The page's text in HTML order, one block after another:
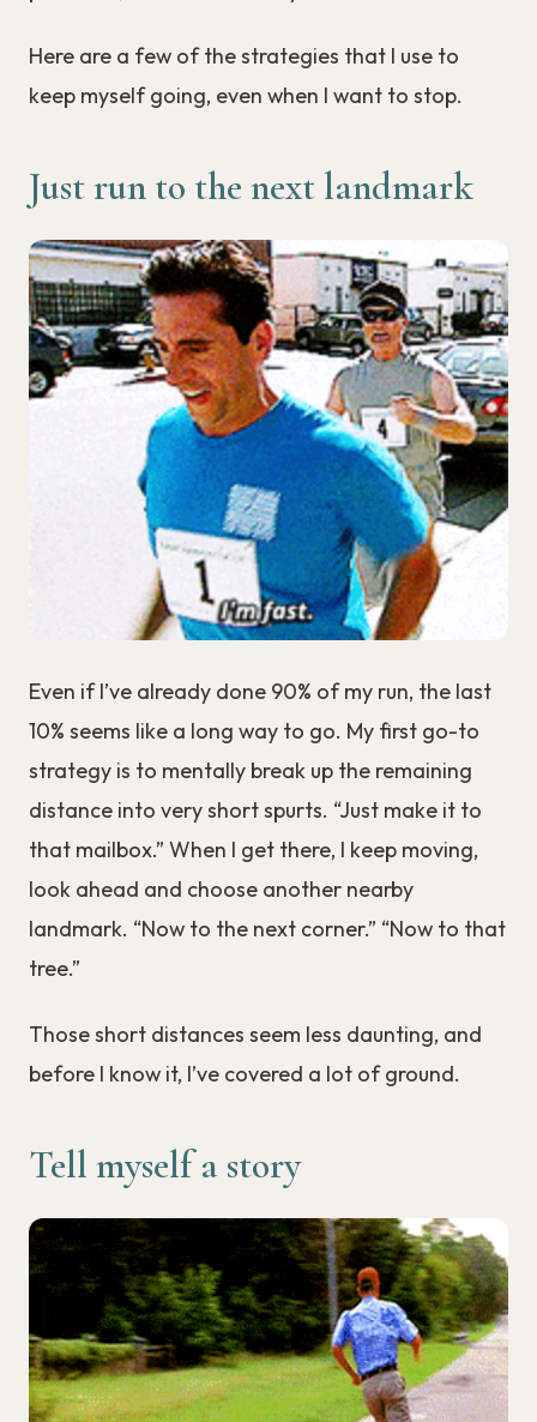
Here are a few of the strategies that I use to
keep myself going, even when I want to stop.
Just run to the next landmark
Even if I’ve already done 90% of my run, the last
10% seems like a long way to go. My first go-to
strategy is to mentally break up the remaining
distance into very short spurts. “Just make it to
that mailbox.” When I get there, I keep moving,
look ahead and choose another nearby
landmark. “Now to the next corner.” “Now to that
tree.”
Those short distances seem less daunting, and
before I know it, I’ve covered a lot of ground.
Tell myself a story